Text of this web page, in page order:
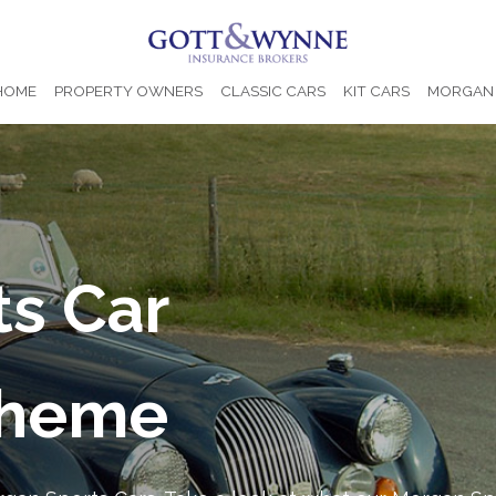
PROPERTY OWNERS CLASSIC CARS KIT CARS
Car